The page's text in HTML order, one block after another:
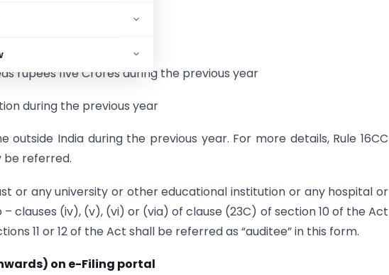
23C of section 10
rupees five Crores during the previous year
during the previous year
India during the previous year. For more details, Rule 16CC
be referred.
or any university or other educational institution or any hospital or
clauses (iv), (v), (vi) or (via) of clause (23C) of section 10 of the Act
11 or 12 of the Act shall be referred as “auditee” in this form.
on e-Filing portal